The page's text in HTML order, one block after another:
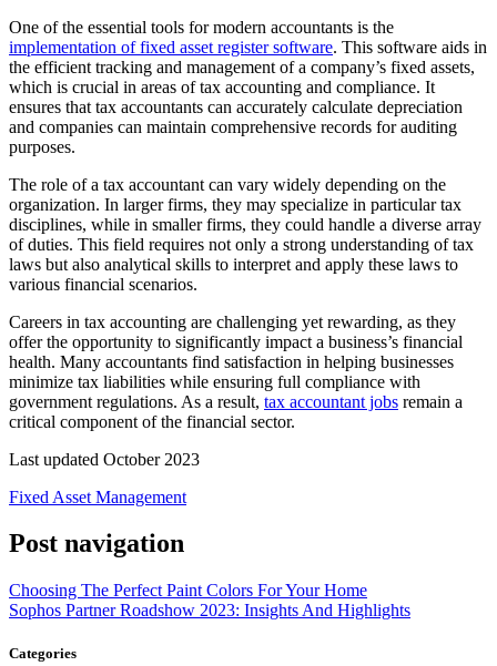
One of the essential tools for modern accountants is the
implementation of fixed asset register software. This software aids in
the efficient tracking and management of a company’s fixed assets,
which is crucial in areas of tax accounting and compliance. It
ensures that tax accountants can accurately calculate depreciation
and companies can maintain comprehensive records for auditing
purposes.
The role of a tax accountant can vary widely depending on the
organization. In larger firms, they may specialize in particular tax
disciplines, while in smaller firms, they could handle a diverse array
of duties. This field requires not only a strong understanding of tax
laws but also analytical skills to interpret and apply these laws to
various financial scenarios.
Careers in tax accounting are challenging yet rewarding, as they
offer the opportunity to significantly impact a business’s financial
health. Many accountants find satisfaction in helping businesses
minimize tax liabilities while ensuring full compliance with
government regulations. As a result, tax accountant jobs remain a
critical component of the financial sector.
Last updated October 2023
Fixed Asset Management
Post navigation
Choosing The Perfect Paint Colors For Your Home
Sophos Partner Roadshow 2023: Insights And Highlights
Categories